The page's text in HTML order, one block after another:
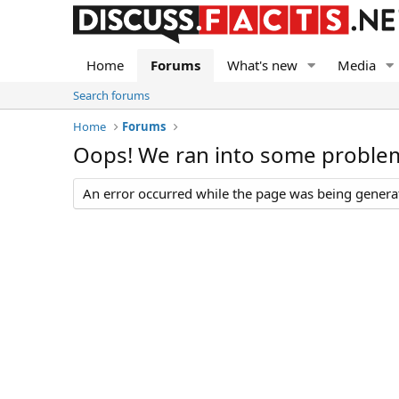
Home Forums What's new Media
Search forums
Home
Forums
Oops! We ran into some
An error occurred while the page was being